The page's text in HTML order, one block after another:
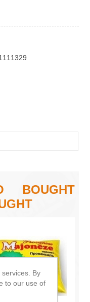
BOUGHT
By
to our use of